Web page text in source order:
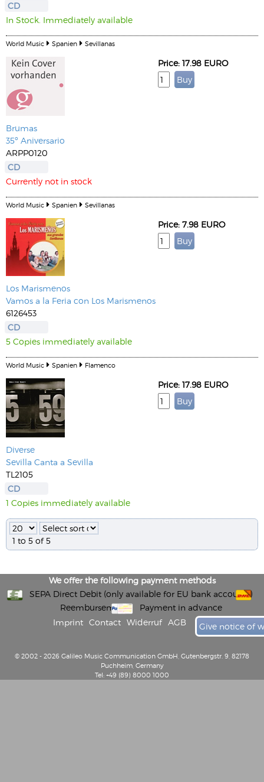
CD
In Stock. Immediately available
World Music Spanien Sevillanas
Brumas
35º Aniversario
ARPP0120
CD
Currently not in stock
Price: 17.98 EURO
World Music Spanien Sevillanas
Los Marismenos
Vamos a la Feria con Los Marismenos
6126453
CD
5 Copies immediately available
Price: 7.98 EURO
World Music Spanien Flamenco
Diverse
Sevilla Canta a Sevilla
TL2105
CD
1 Copies immediately available
Price: 17.98 EURO
1 to 5 of 5
We offer the following payment methods
SEPA Direct Debit (only available for EU bank accounts)
Reembursement
Payment in advance
Imprint
Contact Widerruf AGB Give notice of
© 2002 - 2026 Galileo Music Communication GmbH, Gutenbergstr. 9, 82178
Puchheim, Germany
Tel: +49 (89) 8000 1000